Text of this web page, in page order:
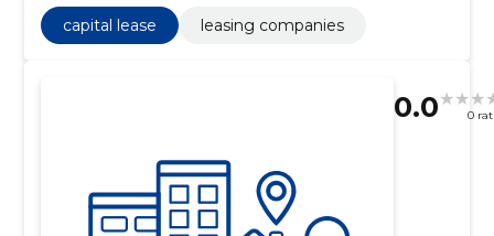
Madelautos, Minibuses, Motor vehicles for the
carriage of goods, Universals
capital lease leasing companies
0.0 0